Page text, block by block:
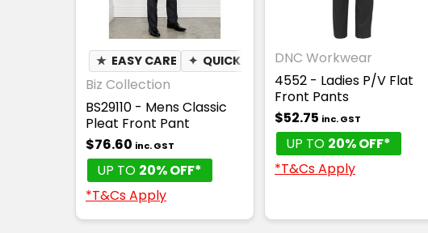
★ EASY CARE ✦ QUICK DRY
Biz Collection
BS29110 - Mens Classic
Pleat Front Pant
$76.60 inc. GST
UP TO 20% OFF*
*T&Cs Apply
DNC Workwear
4552 - Ladies P/V Flat
Front Pants
$52.75 inc. GST
UP TO 20% OFF*
*T&Cs Apply